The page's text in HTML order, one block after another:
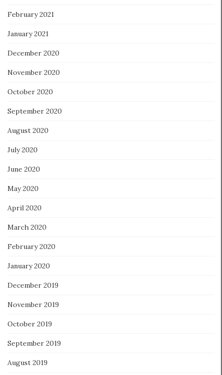
February 2021
January 2021
December 2020
November 2020
October 2020
September 2020
August 2020
July 2020
June 2020
May 2020
April 2020
March 2020
February 2020
January 2020
December 2019
November 2019
October 2019
September 2019
August 2019